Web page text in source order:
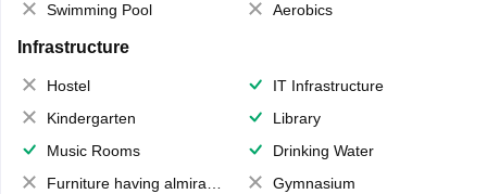
Swimming Pool
Aerobics
Infrastructure
Hostel
IT Infrastructure
Kindergarten
Library
Music Rooms
Drinking Water
Furniture having almirahs/ trunks/ boxes
Gymnasium